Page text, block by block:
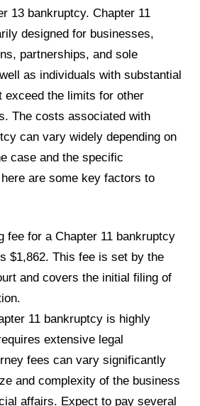
13 bankruptcy. Chapter 11
designed for businesses,
partnerships, and sole
as individuals with substantial
exceed the limits for other
The costs associated with
can vary widely depending on
case and the specific
are some key factors to
fee for a Chapter 11 bankruptcy
$1,862. This fee is set by the
and covers the initial filing of
11 bankruptcy is highly
extensive legal
fees can vary significantly
and complexity of the business
affairs. Expect to pay several